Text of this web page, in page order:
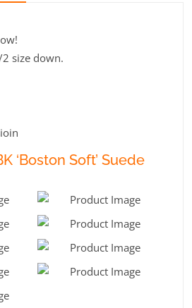
size down.
‘Boston Soft’ Suede